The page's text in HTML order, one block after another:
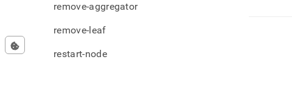
remove-aggregator
remove-leaf
restart-node